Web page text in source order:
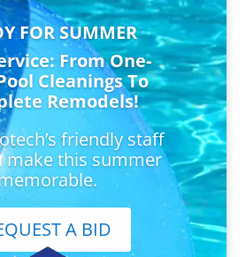
FOR SUMMER
From One-
Cleanings To
Remodels!
friendly staff
make this summer
A BID